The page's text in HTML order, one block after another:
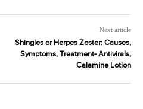
Next article
Shingles or Herpes Zoster: Causes,
Symptoms, Treatment- Antivirals,
Calamine Lotion